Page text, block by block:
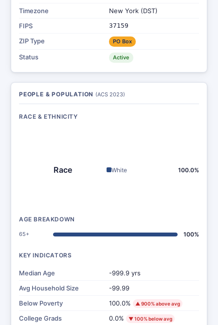
Timezone
New York (DST)
FIPS
37159
ZIP Type PO Box
Status Active
PEOPLE & POPULATION (ACS 2023)
RACE & ETHNICITY
Race White 100.0%
AGE BREAKDOWN
65+ 100%
KEY INDICATORS
Median Age
-999.9 yrs
Avg Household Size
-99.99
Below Poverty
100.0% ▲ 900% above avg
College Grads 0.0% ▼ 100% below avg